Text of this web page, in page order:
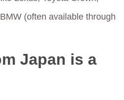
(often available through
Japan is a